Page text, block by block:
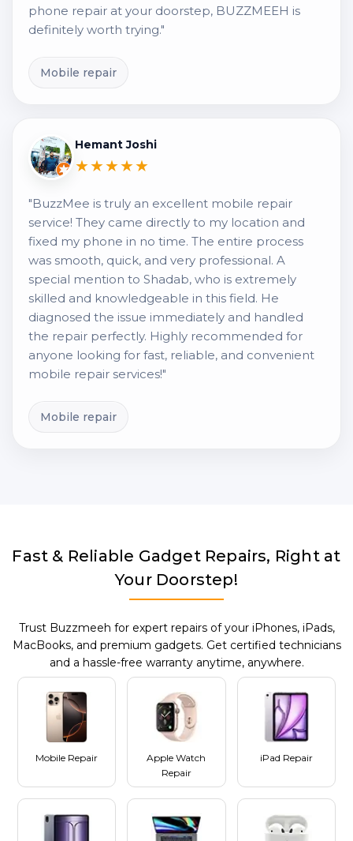
phone repair at your doorstep, BUZZMEEH is
definitely worth trying."
Mobile repair
Hemant Joshi
★★★★★
"BuzzMee is truly an excellent mobile repair
service! They came directly to my location and
fixed my phone in no time. The entire process
was smooth, quick, and very professional. A
special mention to Shadab, who is extremely
skilled and knowledgeable in this field. He
diagnosed the issue immediately and handled
the repair perfectly. Highly recommended for
anyone looking for fast, reliable, and convenient
mobile repair services!"
Mobile repair
Fast & Reliable Gadget Repairs, Right at
Your Doorstep!
Trust Buzzmeeh for expert repairs of your iPhones, iPads,
MacBooks, and premium gadgets. Get certified technicians
and a hassle-free warranty anytime, anywhere.
Mobile Repair
Apple Watch
Repair
iPad Repair